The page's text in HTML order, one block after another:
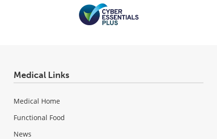
Medical Links
Medical Home
Functional Food
News